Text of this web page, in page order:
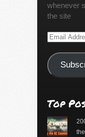
whenever
the site
Email
Top